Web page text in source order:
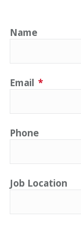
Name
Email *
Phone
Job Location